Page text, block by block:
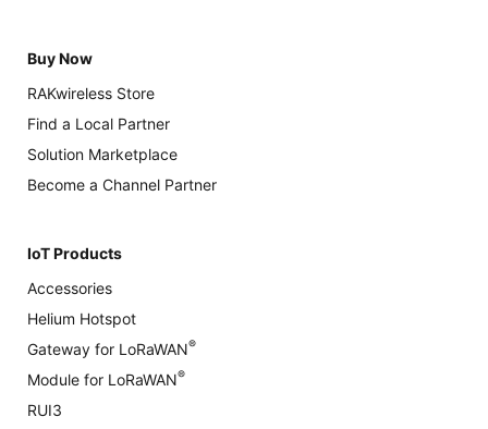
Buy Now
RAKwireless Store
Find a Local Partner
Solution Marketplace
Become a Channel Partner
IoT Products
Accessories
Helium Hotspot
Gateway for LoRaWAN®
Module for LoRaWAN®
RUI3